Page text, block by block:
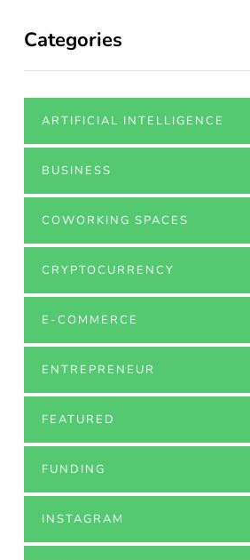
Categories
ARTIFICIAL INTELLIGENCE
BUSINESS
COWORKING SPACES
CRYPTOCURRENCY
E-COMMERCE
ENTREPRENEUR
FEATURED
FUNDING
INSTAGRAM